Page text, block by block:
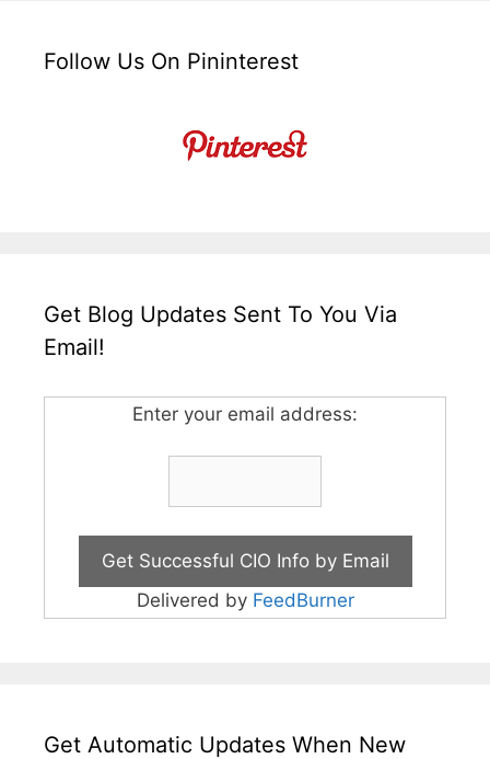
Follow Us On Pininterest
Get Blog Updates Sent To You Via
Email!
Enter your email address:
Delivered by FeedBurner
Get Automatic Updates When New